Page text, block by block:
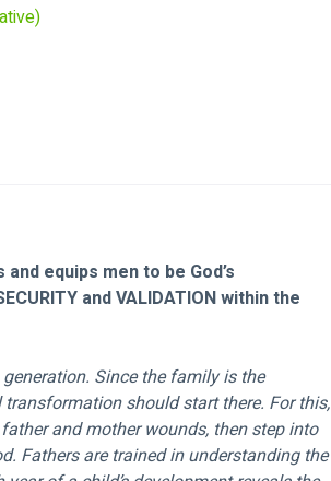
equips men to be God’s
and VALIDATION within the
should start there. For this,
and mother wounds, then step into
Fathers are trained in understanding the